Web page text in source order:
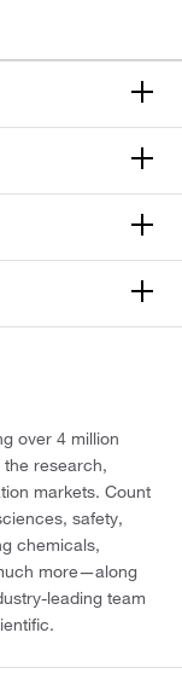
over 4 million
research,
markets. Count
safety,
chemicals,
more—along
leading team